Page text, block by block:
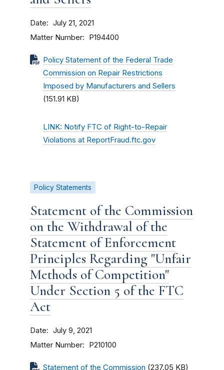
Date July 21, 2021
Matter Number P194400
Policy Statement of the Federal Trade
Commission on Repair Restrictions
Imposed by Manufacturers and Sellers
(151.91 KB)
LINK: Notify FTC of Right-to-Repair
Violations at ReportFraud.ftc.gov
Policy Statements
Statement of the Commission
on the Withdrawal of the
Statement of Enforcement
Principles Regarding "Unfair
Methods of Competition"
Under Section 5 of the FTC
Act
Date July 9, 2021
Matter Number P210100
Statement of the Commission (237.05 KB)